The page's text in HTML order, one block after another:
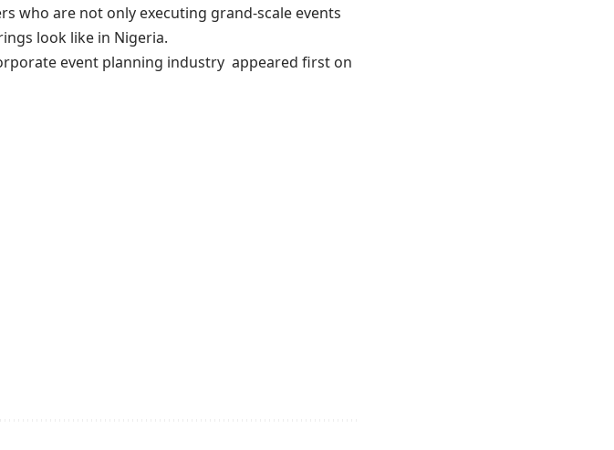
who are not only executing grand-scale events
look like in Nigeria.
event planning industry appeared first on